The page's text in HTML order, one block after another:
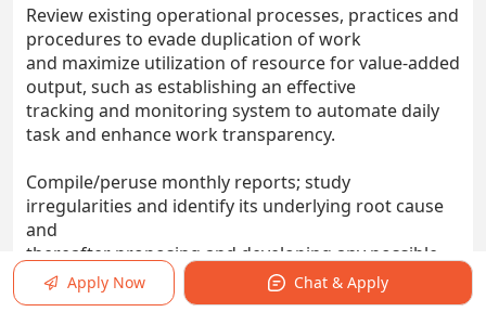
Review existing operational processes, practices and
procedures to evade duplication of work
and maximize utilization of resource for value-added
output, such as establishing an effective
tracking and monitoring system to automate daily
task and enhance work transparency.
Compile/peruse monthly reports; study
irregularities and identify its underlying root cause
and
thereafter proposing and developing any possible
solutions and rectifications.
Apply Now Chat & Apply